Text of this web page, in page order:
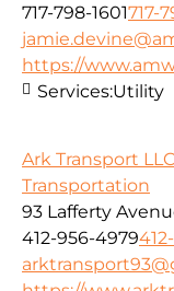
717-798-1601717-
https://
Services:Utility
Ark Transport LLC
Transportation
93 Lafferty
412-956-4979